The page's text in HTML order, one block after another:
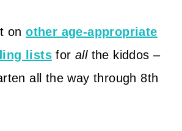
onother age-appropriate
lists for allthe kiddos –
all the way through 8th